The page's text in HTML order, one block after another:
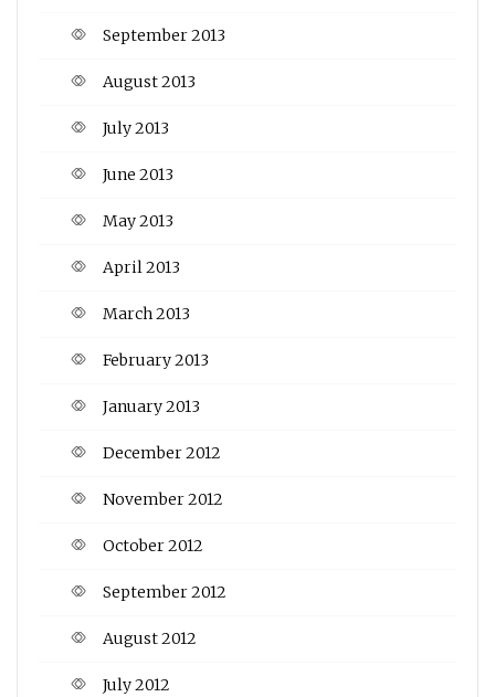
September 2013
August 2013
July 2013
June 2013
May 2013
April 2013
March 2013
February 2013
January 2013
December 2012
November 2012
October 2012
September 2012
August 2012
July 2012